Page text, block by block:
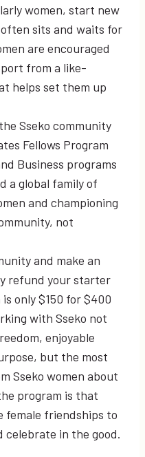
women, start new
sits and waits for
are encouraged
from a like-
helps set them up
Sseko community
Fellows Program
Business programs
a global family of
and championing
not
and make an
refund your starter
only $150 for $400
with Sseko not
enjoyable
but the most
Sseko women about
program is that
female friendships to
in the good.